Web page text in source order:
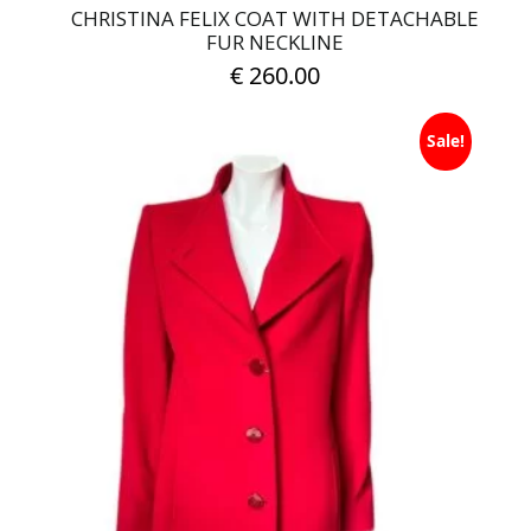
CHRISTINA FELIX COAT WITH DETACHABLE
FUR NECKLINE
€260.00
has
multiple
variants.
The
options
may
be
chosen
on
the
product
Sale!